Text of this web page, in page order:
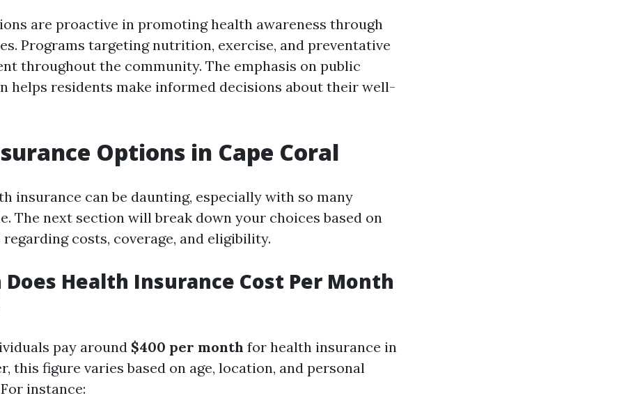
are proactive in promoting health awareness through
Programs targeting nutrition, exercise, and preventative
throughout the community. The emphasis on public
helps residents make informed decisions about their well-
Options in Cape Coral
insurance can be daunting, especially with so many
The next section will break down your choices based on
costs, coverage, and eligibility.
Does Health Insurance Cost Per Month
pay around $400 per month for health insurance in
this figure varies based on age, location, and personal
instance: